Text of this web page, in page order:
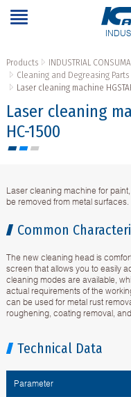
Products INDUSTRIAL
Cleaning and Degreasing Parts
Laser cleaning machine
Laser cleaning
HC-1500
Laser cleaning machine for
be removed from metal surfaces.
Common
The new cleaning head is
screen that allows you to easily
cleaning modes are available,
actual requirements of the
can be used for metal rust
roughening, coating removal,
Technical Data
Parameter